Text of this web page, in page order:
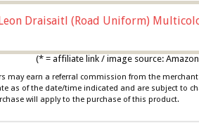
Leon Draisaitl (Road Uniform)
(* = affiliate link / image source:
may earn a referral commission from the
as of the date/time indicated and are subject to
will apply to the purchase of this product.